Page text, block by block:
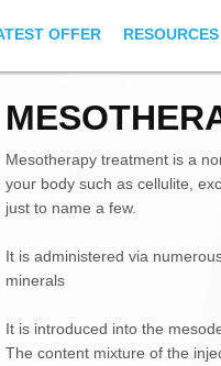
OFFER RESOURCES
Mesotherapy treatment is a
your body such as cellulite,
just to name a few.
It is administered via
minerals
It is introduced into the
The content mixture of the